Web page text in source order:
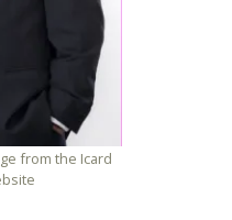
from the Icard